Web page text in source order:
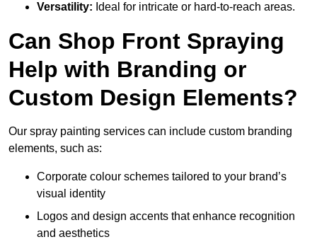
Versatility: Ideal for intricate or hard-to-reach areas.
Can Shop Front Spraying
Help with Branding or
Custom Design Elements?
Our spray painting services can include custom branding
elements, such as:
Corporate colour schemes tailored to your brand’s
visual identity
Logos and design accents that enhance recognition
and aesthetics